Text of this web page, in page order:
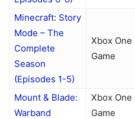
Minecraft: Story
Mode – The
Complete
Season
(Episodes 1-5)
Xbox One
Game
Mount & Blade:
Warband
Xbox One
Game